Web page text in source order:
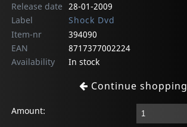
Release date 28-01-2009
Label
Shock Dvd
Item-nr
394090
EAN
8717377002224
Availability
In stock
Continue shopping
Amount: